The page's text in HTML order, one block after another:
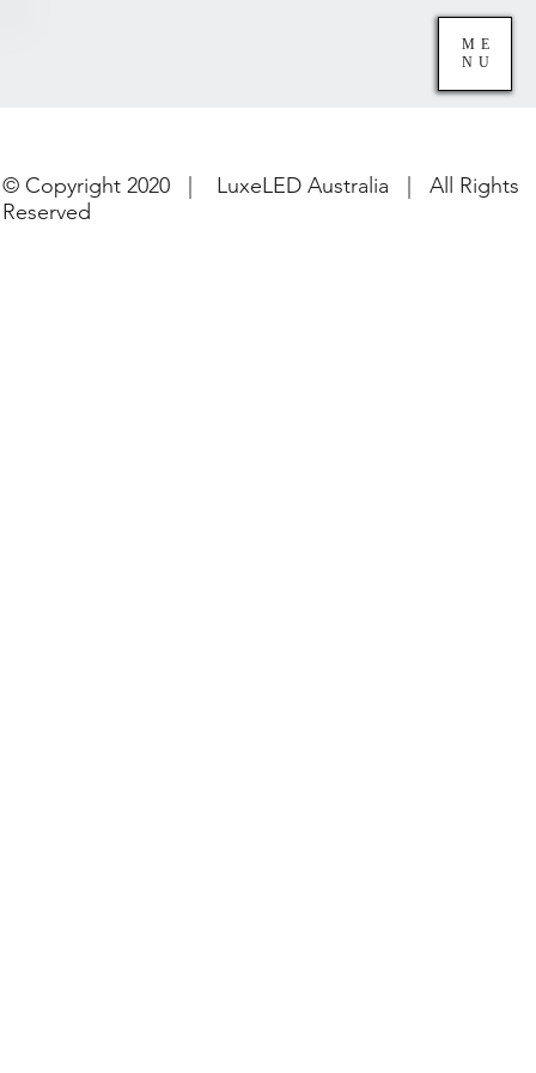
ME
NU
© Copyright 2020 | LuxeLED Australia | All Rights
Reserved